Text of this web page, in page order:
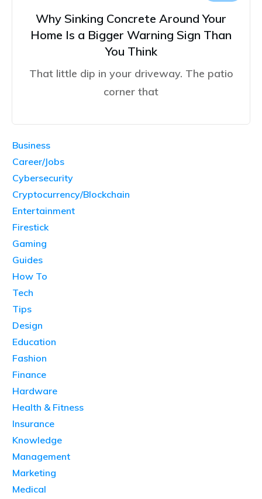
Why Sinking Concrete Around Your
Home Is a Bigger Warning Sign Than
You Think
That little dip in your driveway. The patio
corner that
Business
Career/Jobs
Cybersecurity
Cryptocurrency/Blockchain
Entertainment
Firestick
Gaming
Guides
How To
Tech
Tips
Design
Education
Fashion
Finance
Hardware
Health & Fitness
Insurance
Knowledge
Management
Marketing
Medical